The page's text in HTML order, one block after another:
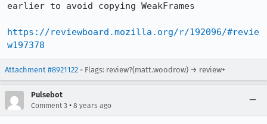
earlier to avoid copying WeakFrames
https://reviewboard.mozilla.org/r/192096/#revie
w197378
Attachment #8921122 - Flags: review?(matt.woodrow) → review+
Pulsebot
Comment 3 • 8 years ago